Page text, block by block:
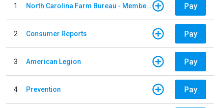
1 North Carolina Farm Bureau - Member Dues Pay
2 Consumer Reports Pay
3 American Legion Pay
4 Prevention Pay